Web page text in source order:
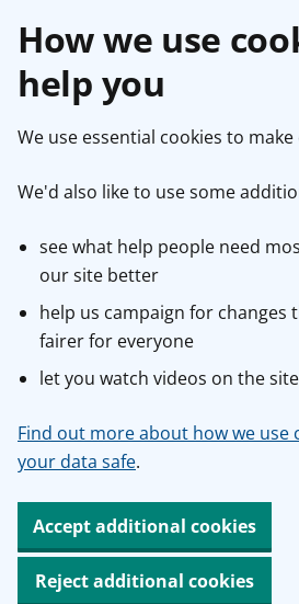
How we use
help you
We use essential cookies to
We'd also like to use some
see what help people need
our site better
help us campaign for changes
fairer for everyone
let you watch videos on the site
Find out more about how we use
your data safe.
Accept additional cookies
Reject additional cookies